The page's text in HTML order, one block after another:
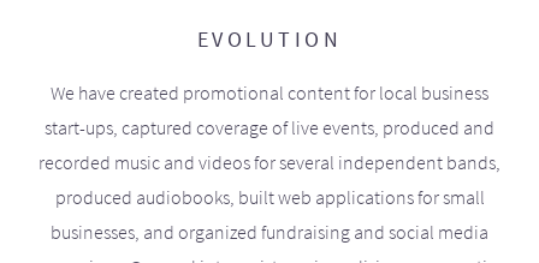
EVOLUTION
We have created promotional content for local business
start-ups, captured coverage of live events, produced and
recorded music and videos for several independent bands,
produced audiobooks, built web applications for small
businesses, and organized fundraising and social media